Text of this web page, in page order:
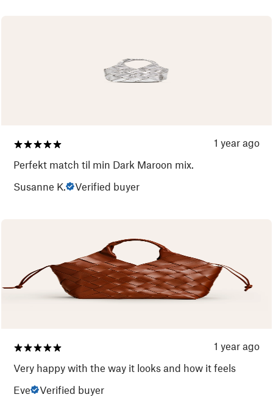
1 year ago
Perfekt match til min Dark Maroon mix.
Susanne K.
Verified buyer
1 year ago
Very happy with the way it looks and how it feels
Eve
Verified buyer